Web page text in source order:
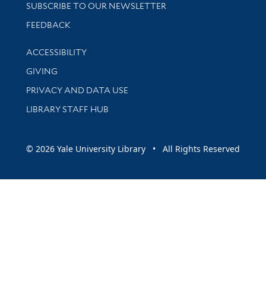
SUBSCRIBE TO OUR NEWSLETTER
Stay updated with library news and events
FEEDBACK
Library Information
ACCESSIBILITY
GIVING
PRIVACY AND DATA USE
LIBRARY STAFF HUB
© 2026 Yale University Library • All Rights Reserved